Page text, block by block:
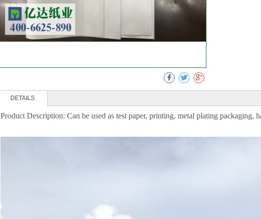
DETAILS
Product Description: Can be used as test paper, printing, metal plating